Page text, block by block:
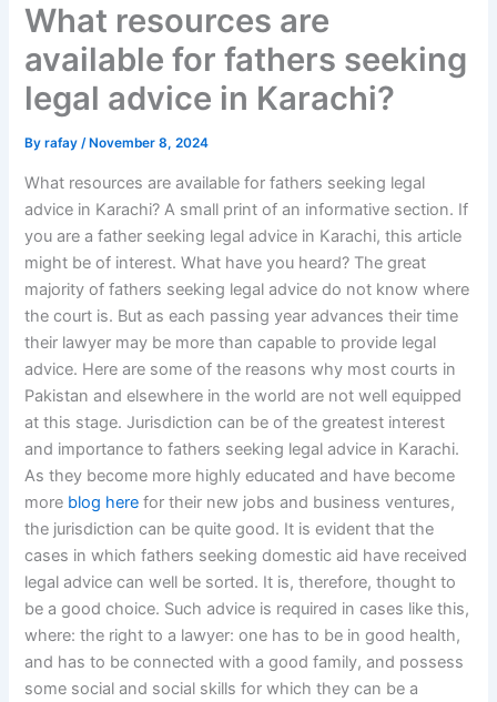
What resources are
available for fathers seeking
legal advice in Karachi?
Byrafay/ November 8, 2024
What resources are available for fathers seeking legal
advice in Karachi? A small print of an informative section. If
you are a father seeking legal advice in Karachi, this article
might be of interest. What have you heard? The great
majority of fathers seeking legal advice do not know where
the court is. But as each passing year advances their time
their lawyer may be more than capable to provide legal
advice. Here are some of the reasons why most courts in
Pakistan and elsewhere in the world are not well equipped
at this stage. Jurisdiction can be of the greatest interest
and importance to fathers seeking legal advice in Karachi.
As they become more highly educated and have become
more blog here for their new jobs and business ventures,
the jurisdiction can be quite good. It is evident that the
cases in which fathers seeking domestic aid have received
legal advice can well be sorted. It is, therefore, thought to
be a good choice. Such advice is required in cases like this,
where: the right to a lawyer: one has to be in good health,
and has to be connected with a good family, and possess
some social and social skills for which they can be a